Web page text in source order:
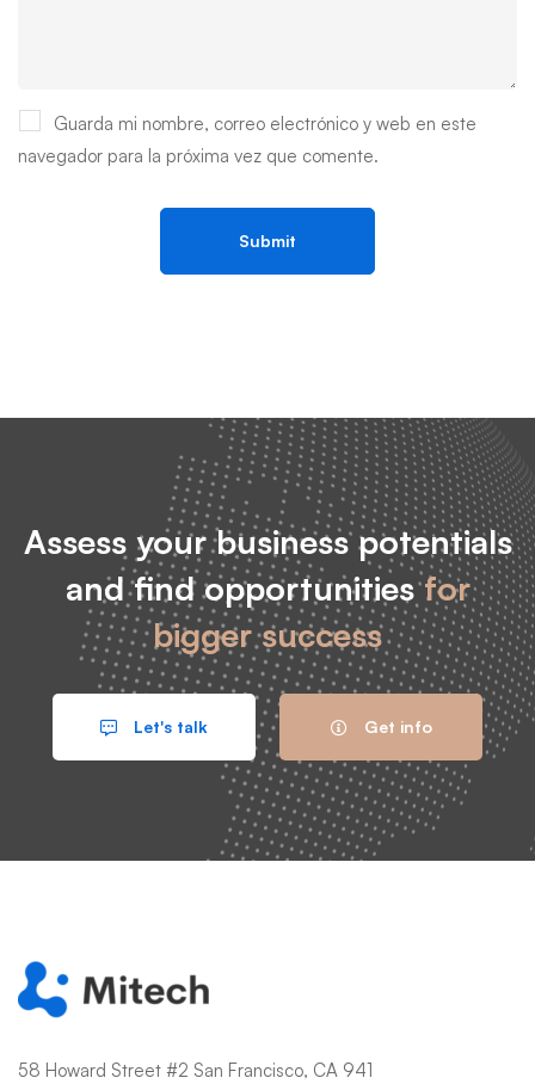
Guarda mi nombre, correo electrónico y web en este
navegador para la próxima vez que comente.
Assess your business potentials
and find opportunitiesfor
bigger success
Let's talk Get info
58 Howard Street #2 San Francisco, CA 941